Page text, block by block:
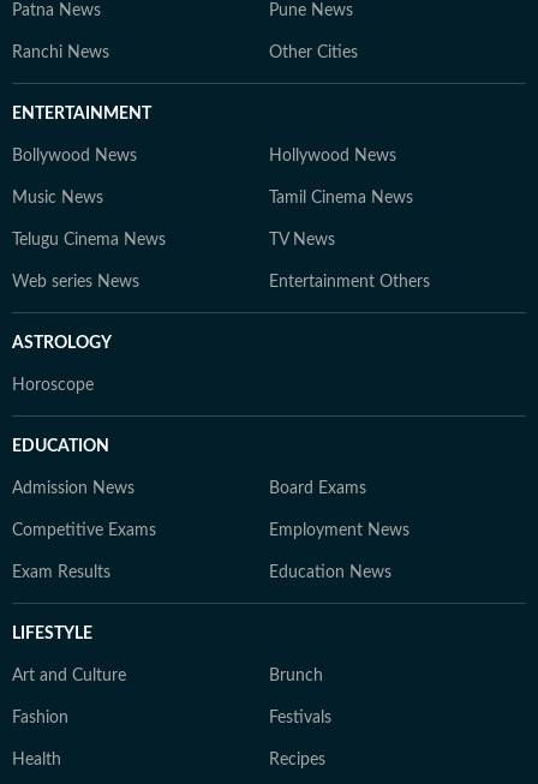
Patna News Pune News
Ranchi News Other Cities
ENTERTAINMENT
Bollywood News Hollywood News
Music News Tamil Cinema News
Telugu Cinema News TV News
Web series News Entertainment Others
ASTROLOGY
Horoscope
EDUCATION
Admission News Board Exams
Competitive Exams Employment News
Exam Results Education News
LIFESTYLE
Art and Culture Brunch
Fashion Festivals
Health Recipes